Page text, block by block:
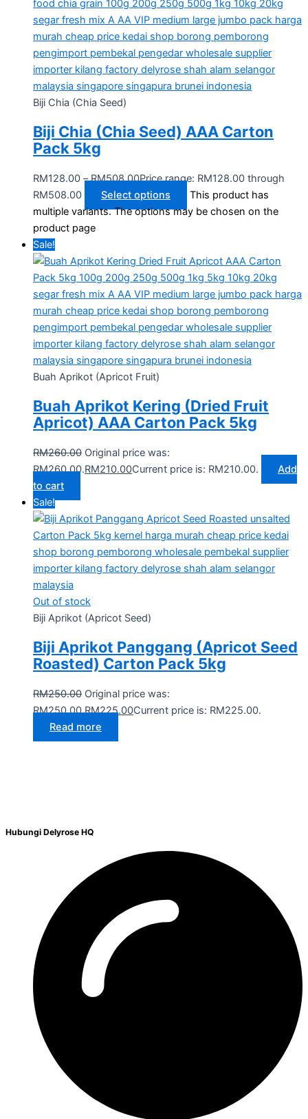
Biji Chia (Chia Seed)
Biji Chia (Chia Seed) AAA Carton
Pack 5kg
RM128.00 – RM508.00Price range: RM128.00 through
RM508.00
Select options
This product has
multiple variants. The options may be chosen on the
product page
Sale!
Buah Aprikot (Apricot Fruit)
Buah Aprikot Kering (Dried Fruit
Apricot) AAA Carton Pack 5kg
RM260.00 Original price was:
RM260.00.RM210.00Current price is: RM210.00.
Add
to cart
Sale!
Out of stock
Biji Aprikot (Apricot Seed)
Biji Aprikot Panggang (Apricot Seed
Roasted) Carton Pack 5kg
RM250.00 Original price was:
RM250.00.RM225.00Current price is: RM225.00.
Read more
Hubungi Delyrose HQ